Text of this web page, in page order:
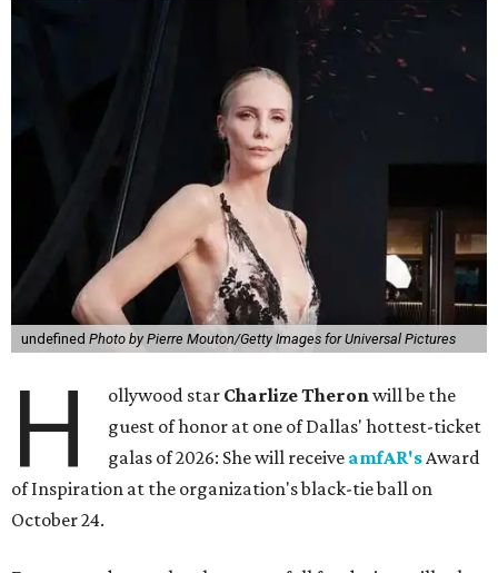
undefined Photo by Pierre Mouton/Getty Images for Universal Pictures
H ollywood star Charlize Theronwill be the
guest of honor at one of Dallas' hottest-ticket
galas of 2026: She will receive amfAR'sAward
of Inspiration at the organization's black-tie ball on
October 24.